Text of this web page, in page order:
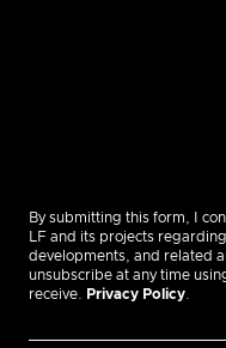
By submitting this form, I
LF and its projects
developments, and related
unsubscribe at any time
receive.
Privacy Policy